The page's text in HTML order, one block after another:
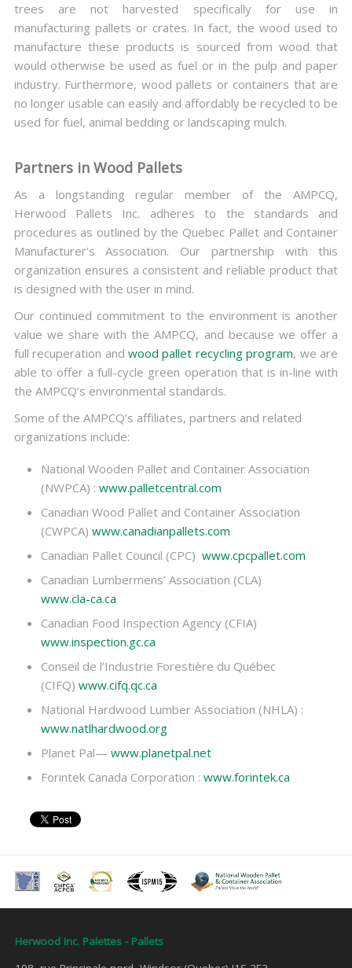
trees are not harvested specifically for use in
manufacturing pallets or crates. In fact, the wood used to
manufacture these products is sourced from wood that
would otherwise be used as fuel or in the pulp and paper
industry. Furthermore, wood pallets or containers that are
no longer usable can easily and affordably be recycled to be
used for fuel, animal bedding or landscaping mulch.
Partners in Wood Pallets
As a longstanding regular member of the AMPCQ,
Herwood Pallets Inc. adheres to the standards and
procedures as outlined by the Quebec Pallet and Container
Manufacturer’s Association. Our partnership with this
organization ensures a consistent and reliable product that
is designed with the user in mind.
Our continued commitment to the environment is another
value we share with the AMPCQ, and because we offer a
full recuperation and wood pallet recycling program, we are
able to offer a full-cycle green operation that is in-line with
the AMPCQ’s environmental standards.
Some of the AMPCQ’s affiliates, partners and related
organizations include:
National Wooden Pallet and Container Association
(NWPCA) : www.palletcentral.com
Canadian Wood Pallet and Container Association
(CWPCA) www.canadianpallets.com
Canadian Pallet Council (CPC) www.cpcpallet.com
Canadian Lumbermens’ Association (CLA)
www.cla-ca.ca
Canadian Food Inspection Agency (CFIA)
www.inspection.gc.ca
Conseil de l’Industrie Forestière du Québec
(CIFQ) www.cifq.qc.ca
National Hardwood Lumber Association (NHLA) :
www.natlhardwood.org
Planet Pal— www.planetpal.net
Forintek Canada Corporation : www.forintek.ca
Herwood Inc. Palettes - Pallets